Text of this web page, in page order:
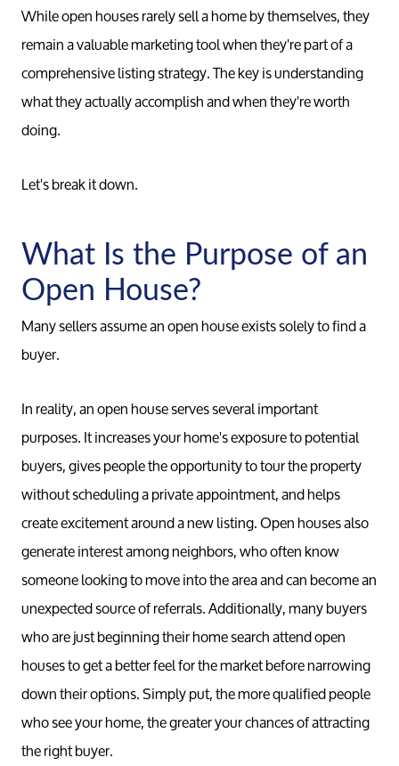
While open houses rarely sell a home by themselves, they
remain a valuable marketing tool when they're part of a
comprehensive listing strategy. The key is understanding
what they actually accomplish and when they're worth
doing.
Let's break it down.
What Is the Purpose of an
Open House?
Many sellers assume an open house exists solely to find a
buyer.
In reality, an open house serves several important
purposes. It increases your home's exposure to potential
buyers, gives people the opportunity to tour the property
without scheduling a private appointment, and helps
create excitement around a new listing. Open houses also
generate interest among neighbors, who often know
someone looking to move into the area and can become an
unexpected source of referrals. Additionally, many buyers
who are just beginning their home search attend open
houses to get a better feel for the market before narrowing
down their options. Simply put, the more qualified people
who see your home, the greater your chances of attracting
the right buyer.